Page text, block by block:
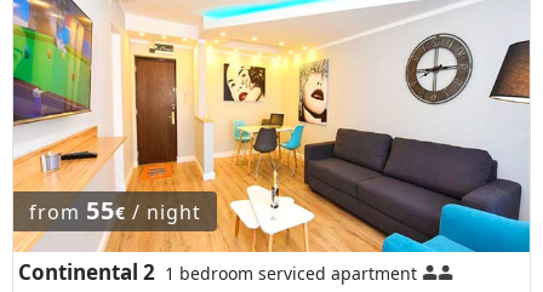
from 55€ / night
Continental 2 1 bedroom serviced apartment